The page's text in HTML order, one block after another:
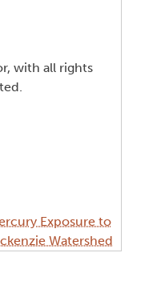
with all rights
Exposure to
Watershed